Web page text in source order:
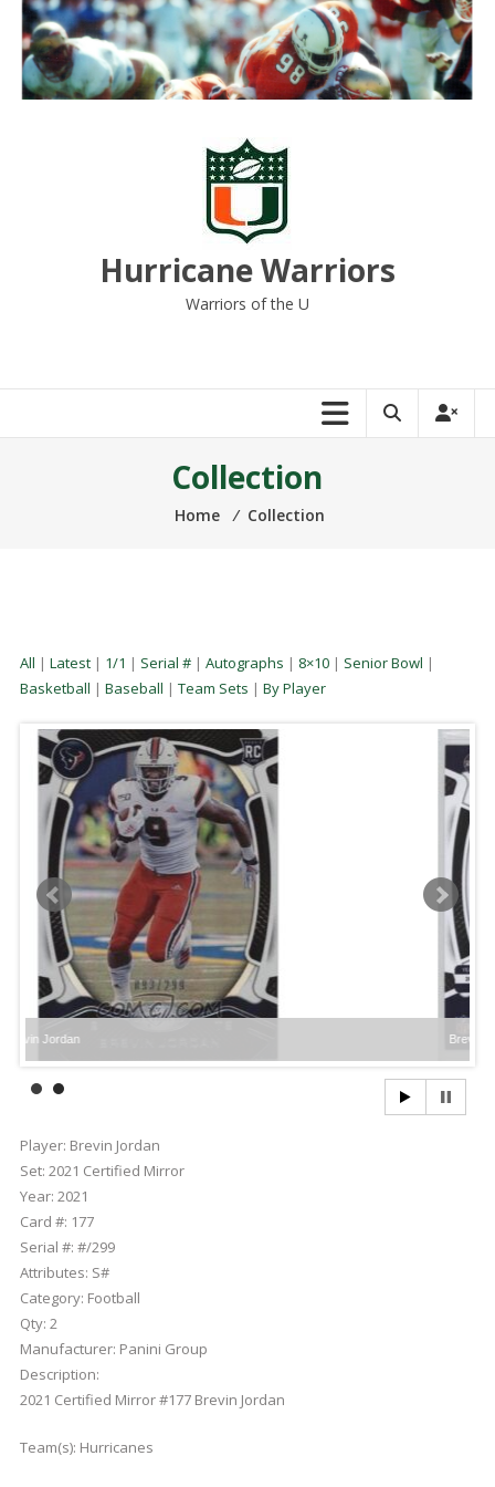
Skip
content
Hurricane Warriors
Warriors of the U
Collection
Home ⁄ Collection
All | Latest| 1/1 | Serial #| Autographs | 8×10| Senior Bowl |
Basketball | Baseball | Team Sets | By Player
Brevin Jordan
Player: Brevin Jordan
Set: 2021 Certified Mirror
Year: 2021
Card #: 177
Serial #: #/299
Attributes: S#
Category: Football
Qty: 2
Manufacturer: Panini Group
Description:
2021 Certified Mirror #177 Brevin Jordan
Team(s): Hurricanes